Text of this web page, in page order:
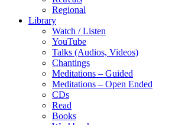
Regional
Library
Watch / Listen
YouTube
Talks (Audios, Videos)
Chantings
Meditations – Guided
Meditations – Open Ended
CDs
Read
Books